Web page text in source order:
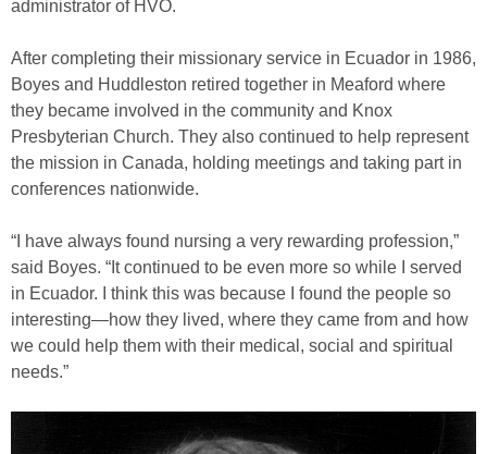
administrator of HVO.
After completing their missionary service in Ecuador in 1986,
Boyes and Huddleston retired together in Meaford where
they became involved in the community and Knox
Presbyterian Church. They also continued to help represent
the mission in Canada, holding meetings and taking part in
conferences nationwide.
“I have always found nursing a very rewarding profession,”
said Boyes. “It continued to be even more so while I served
in Ecuador. I think this was because I found the people so
interesting—how they lived, where they came from and how
we could help them with their medical, social and spiritual
needs.”